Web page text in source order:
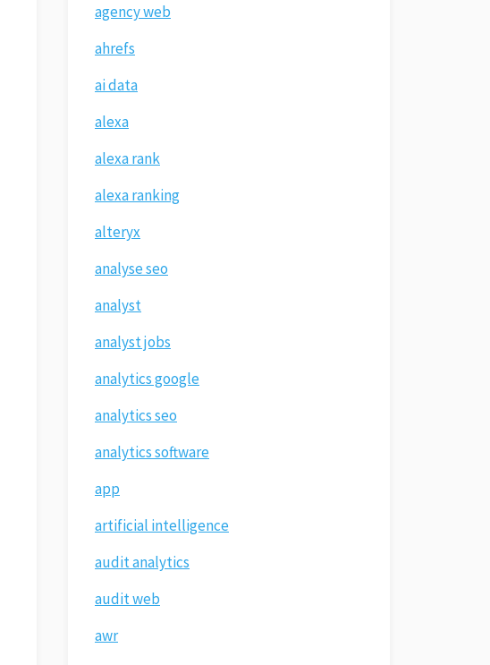
agency web
ahrefs
ai data
alexa
alexa rank
alexa ranking
alteryx
analyse seo
analyst
analyst jobs
analytics google
analytics seo
analytics software
app
artificial intelligence
audit analytics
audit web
awr